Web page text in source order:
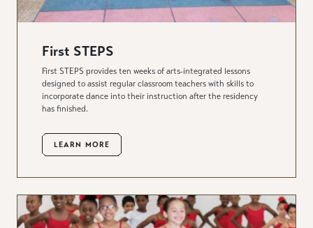
First STEPS
First STEPS provides ten weeks of arts-integrated lessons
designed to assist regular classroom teachers with skills to
incorporate dance into their instruction after the residency
has finished.
LEARN MORE